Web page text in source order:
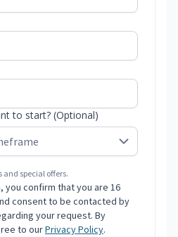
to start? (Optional)
special offers.
you confirm that you are 16
consent to be contacted by
your request. By
to ourPrivacy Policy.